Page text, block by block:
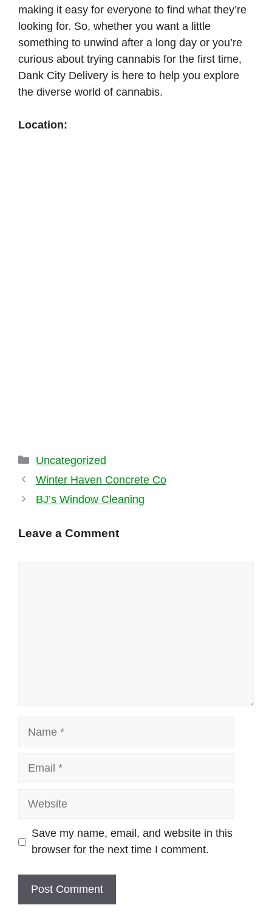
making it easy for everyone to find what they’re
looking for. So, whether you want a little
something to unwind after a long day or you’re
curious about trying cannabis for the first time,
Dank City Delivery is here to help you explore
the diverse world of cannabis.
Location:
Categories
Uncategorized
Winter Haven Concrete Co
BJ’s Window Cleaning
Leave a Comment
Website
Save my name, email, and website in this
browser for the next time I comment.